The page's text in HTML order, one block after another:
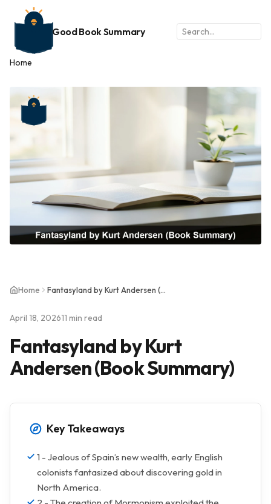
Good Book Summary
Home
Home Fantasyland by Kurt Andersen (Book Summary)
April 18, 202611 min read
Fantasyland by Kurt
Andersen (Book Summary)
Key Takeaways
1 - Jealous of Spain’s new wealth, early English
colonists fantasized about discovering gold in
North America.